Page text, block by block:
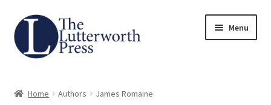
Skip
to
navigation
Skip
to
content
Menu
Home Authors James Romaine